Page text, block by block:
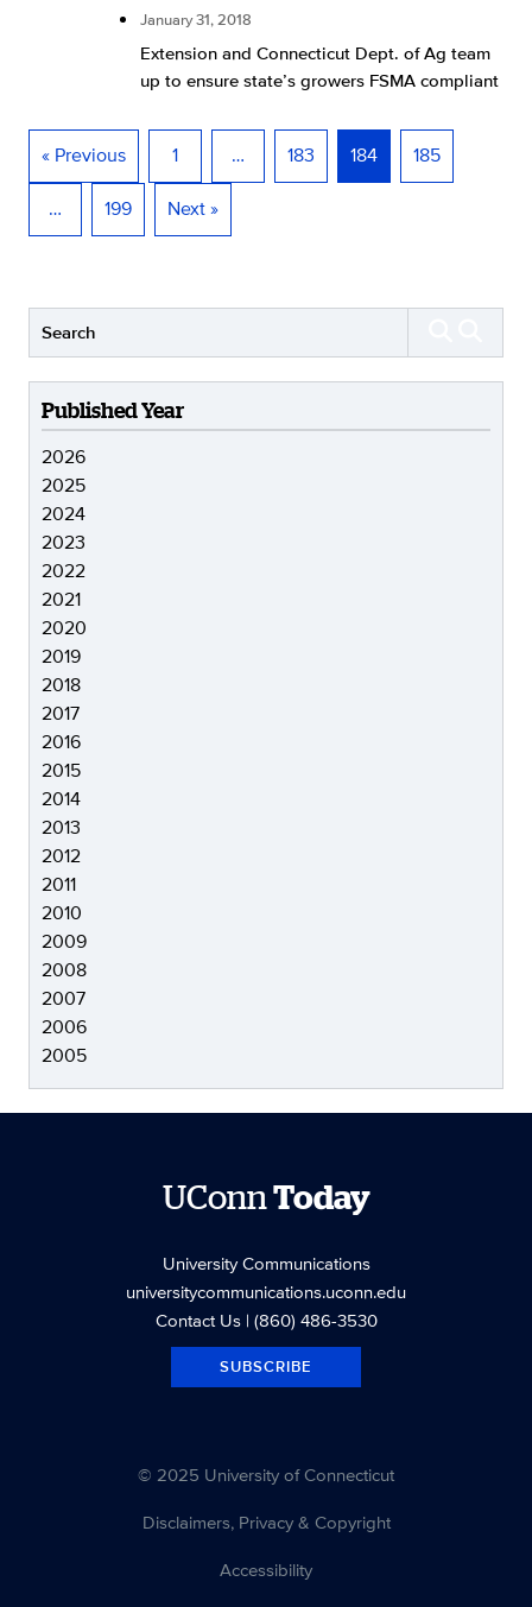
January 31, 2018
Extension and Connecticut Dept. of Ag team
up to ensure state’s growers FSMA compliant
« Previous 1 … 183 184
185
…
199 Next »
Published Year
2026
2025
2024
2023
2022
2021
2020
2019
2018
2017
2016
2015
2014
2013
2012
2011
2010
2009
2008
2007
2006
2005
UConnToday
University Communications
universitycommunications.uconn.edu
Contact Us| (860) 486-3530
SUBSCRIBE
© 2025 University of Connecticut
Disclaimers, Privacy & Copyright
Accessibility